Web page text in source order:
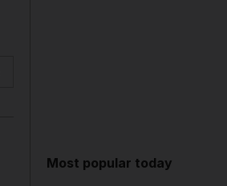
Most popular today